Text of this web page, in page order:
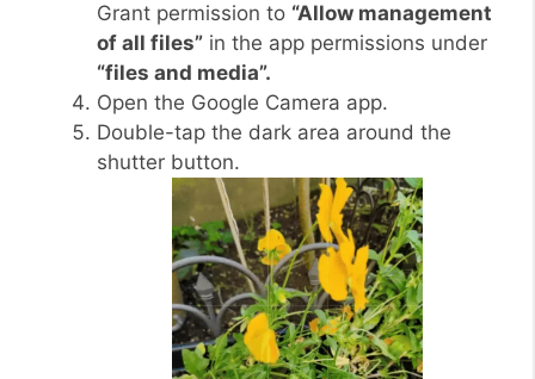
Grant permission to “Allow management
of all files” in the app permissions under
“files and media”.
Open the Google Camera app.
Double-tap the dark area around the
shutter button.